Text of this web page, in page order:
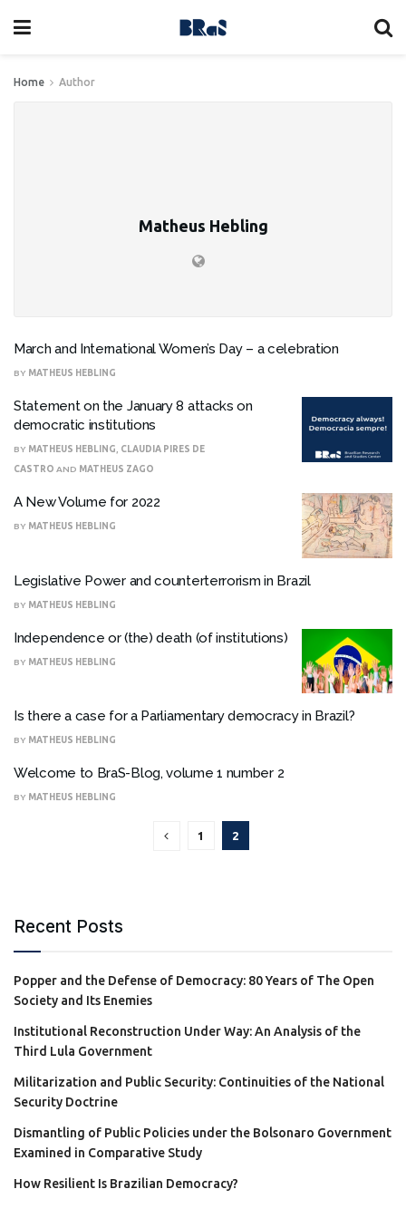
Home Author
Matheus Hebling
March and International Women’s Day – a celebration
BY MATHEUS HEBLING
Statement on the January 8 attacks on
democratic institutions
BY MATHEUS HEBLING
CLAUDIA PIRES DE
CASTRO AND MATHEUS ZAGO
A New Volume for 2022
BY MATHEUS HEBLING
Legislative Power and counterterrorism in Brazil
BY MATHEUS HEBLING
Independence or (the) death (of institutions)
BY MATHEUS HEBLING
Is there a case for a Parliamentary democracy in Brazil?
BY MATHEUS HEBLING
Welcome to BraS-Blog, volume 1 number 2
BY MATHEUS HEBLING
1 2
Recent Posts
Popper and the Defense of Democracy: 80 Years of The Open
Society and Its Enemies
Institutional Reconstruction Under Way: An Analysis of the
Third Lula Government
Militarization and Public Security: Continuities of the National
Security Doctrine
Dismantling of Public Policies under the Bolsonaro Government
Examined in Comparative Study
How Resilient Is Brazilian Democracy?